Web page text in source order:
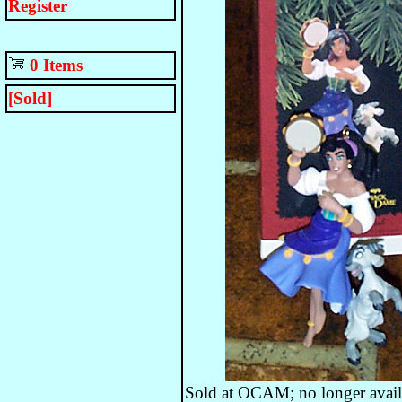
Register
0 Items
[Sold]
Sold at OCAM; no longer